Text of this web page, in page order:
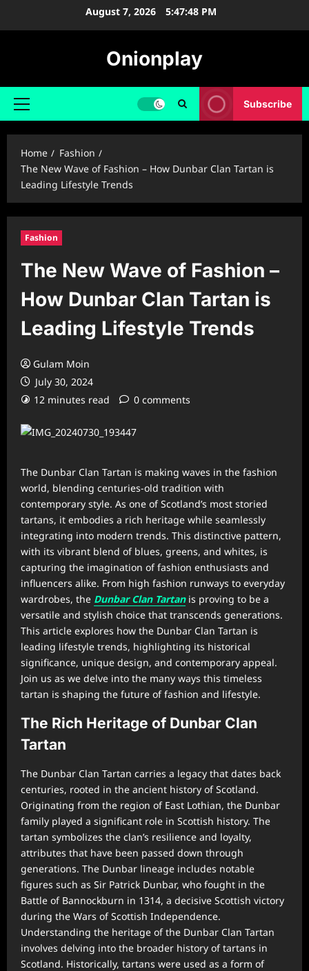
August 7, 2026 5:47:49 PM
Onionplay
Primary
Subscribe
Home
Fashion
The New Wave of Fashion – How Dunbar Clan Tartan is
Leading Lifestyle Trends
Fashion
The New Wave of Fashion –
How Dunbar Clan Tartan is
Leading Lifestyle Trends
Gulam Moin
July 30, 2024
12 minutes read
0 comments
The Dunbar Clan Tartan is making waves in the fashion
world, blending centuries-old tradition with
contemporary style. As one of Scotland’s most storied
tartans, it embodies a rich heritage while seamlessly
integrating into modern trends. This distinctive pattern,
with its vibrant blend of blues, greens, and whites, is
capturing the imagination of fashion enthusiasts and
influencers alike. From high fashion runways to everyday
wardrobes, the Dunbar Clan Tartanis proving to be a
versatile and stylish choice that transcends generations.
This article explores how the Dunbar Clan Tartan is
leading lifestyle trends, highlighting its historical
significance, unique design, and contemporary appeal.
Join us as we delve into the many ways this timeless
tartan is shaping the future of fashion and lifestyle.
The Rich Heritage of Dunbar Clan
Tartan
The Dunbar Clan Tartan carries a legacy that dates back
centuries, rooted in the ancient history of Scotland.
Originating from the region of East Lothian, the Dunbar
family played a significant role in Scottish history. The
tartan symbolizes the clan’s resilience and loyalty,
attributes that have been passed down through
generations. The Dunbar lineage includes notable
figures such as Sir Patrick Dunbar, who fought in the
Battle of Bannockburn in 1314, a decisive Scottish victory
during the Wars of Scottish Independence.
Understanding the heritage of the Dunbar Clan Tartan
involves delving into the broader history of tartans in
Scotland. Historically, tartans were used as a form of